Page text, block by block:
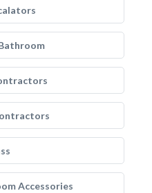
Accessories